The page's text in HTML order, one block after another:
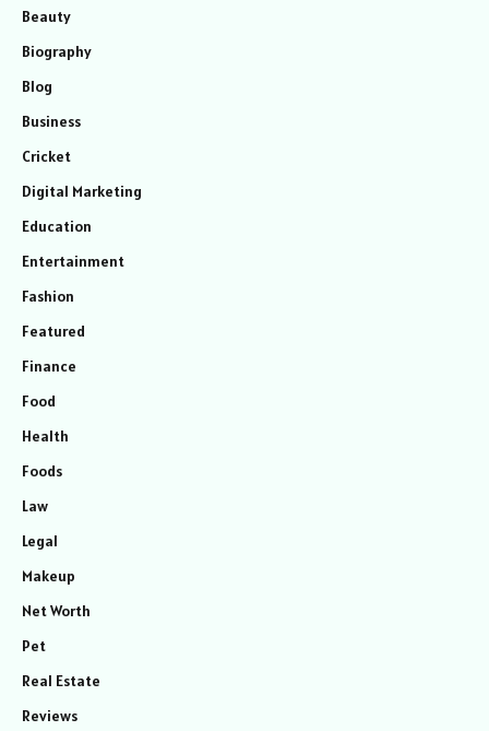
Beauty
Biography
Blog
Business
Cricket
Digital Marketing
Education
Entertainment
Fashion
Featured
Finance
Food
Health
Foods
Law
Legal
Makeup
Net Worth
Pet
Real Estate
Reviews